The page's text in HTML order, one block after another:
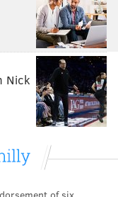
Nick